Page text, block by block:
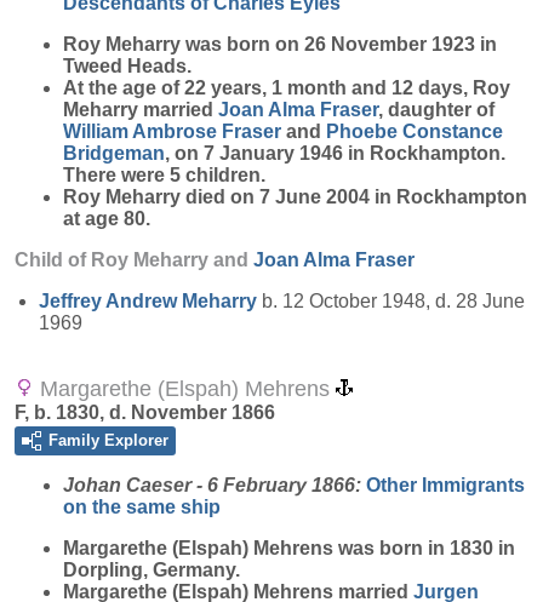
Roy Meharry was born on 26 November 1923 in
Tweed Heads.
At the age of 22 years, 1 month and 12 days, Roy
Meharry married Joan Alma Fraser, daughter of
William Ambrose Fraser and Phoebe Constance
Bridgeman, on 7 January 1946 in Rockhampton.
There were 5 children.
Roy Meharry died on 7 June 2004 in Rockhampton
at age 80.
Child of Roy Meharry and Joan Alma Fraser
Jeffrey Andrew Meharry b. 12 October 1948, d. 28 June
1969
Margarethe (Elspah) Mehrens
F, b. 1830, d. November 1866
Family Explorer
Johan Caeser - 6 February 1866: Other Immigrants
on the same ship
Margarethe (Elspah) Mehrens was born in 1830 in
Dorpling, Germany.
Margarethe (Elspah) Mehrens married Jurgen